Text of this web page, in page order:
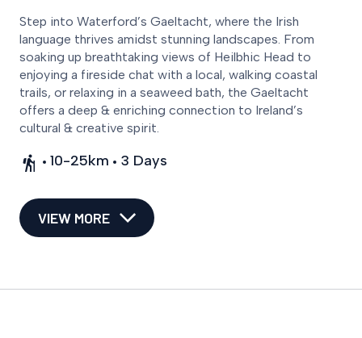
10-25km 3 Days
Step into Waterford’s Gaeltacht, where the Irish
language thrives amidst stunning landscapes. From
soaking up breathtaking views of Heilbhic Head to
enjoying a fireside chat with a local, walking coastal
trails, or relaxing in a seaweed bath, the Gaeltacht
offers a deep & enriching connection to Ireland’s
cultural & creative spirit.
VIEW MORE